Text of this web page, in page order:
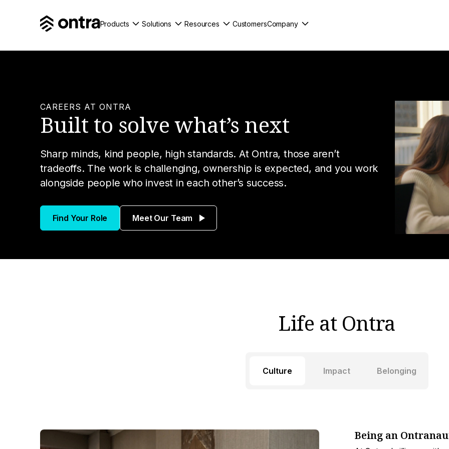
Products Solutions Resources CustomersCompany
CAREERS AT ONTRA
Built to solve what’s next
Sharp minds, kind people, high standards. At Ontra, those aren’t
tradeoffs. The work is challenging, ownership is expected, and you work
alongside people who invest in each other’s success.
Find Your Role Meet Our Team
Life at Ontra
Culture Impact Belonging
Being an